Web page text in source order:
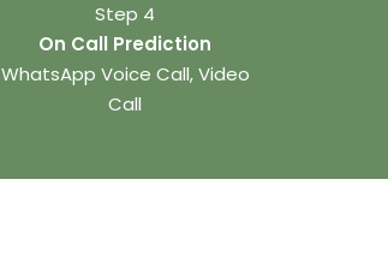
Step 4
On Call Prediction
WhatsApp Voice Call, Video
Call